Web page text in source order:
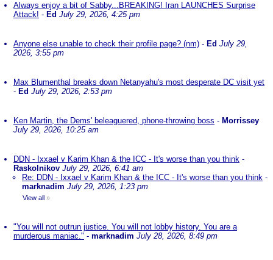
Always enjoy a bit of Sabby...BREAKING! Iran LAUNCHES Surprise
Attack! - Ed July 29, 2026, 4:25 pm
Anyone else unable to check their profile page? (nm) - Ed July 29,
2026, 3:55 pm
Max Blumenthal breaks down Netanyahu's most desperate DC visit yet
- Ed July 29, 2026, 2:53 pm
Ken Martin, the Dems' beleaguered, phone-throwing boss - Morrissey
July 29, 2026, 10:25 am
DDN - Ixxael v Karim Khan & the ICC - It's worse than you think -
Raskolnikov July 29, 2026, 6:41 am
Re: DDN - Ixxael v Karim Khan & the ICC - It's worse than you think -
marknadim July 29, 2026, 1:23 pm
View all »
"You will not outrun justice. You will not lobby history. You are a
murderous maniac." - marknadim July 28, 2026, 8:49 pm